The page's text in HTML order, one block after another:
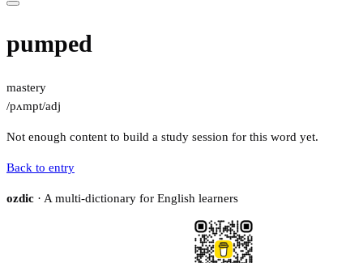
pumped
mastery
/pʌmpt/adj
Not enough content to build a study session for this word yet.
Back to entry
ozdic · A multi-dictionary for English learners